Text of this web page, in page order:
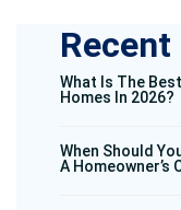
What Is The
Homes In 2026?
When Should
A Homeowner’s